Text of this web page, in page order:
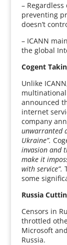
–
preventing
doesn’t
– ICANN
the global
Cogent
Unlike
multinational
announced
internet
company
unwarranted
Ukraine”.
invasion and
make it
with service”.
some
Russia
Censors in
throttled
Microsoft
Russia.